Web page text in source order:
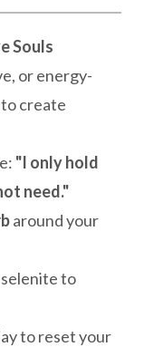
Souls
or energy-
create
"I only hold
need."
around your
to
to reset your